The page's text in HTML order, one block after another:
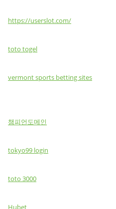
https://userslot.com/
toto togel
vermont sports betting sites
챔피언도메인
tokyo99 login
toto 3000
Hubet